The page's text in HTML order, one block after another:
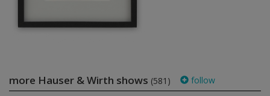
more Hauser & Wirth shows (581) follow